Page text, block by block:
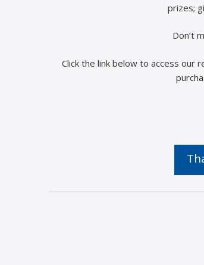
prizes;
Don’t
Click the link below to access our